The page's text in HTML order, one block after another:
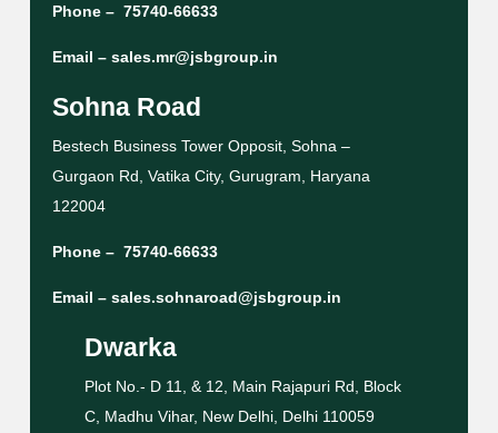
Phone – 75740-66633
Email – sales.mr@jsbgroup.in
Sohna Road
Bestech Business Tower Opposit, Sohna –
Gurgaon Rd, Vatika City, Gurugram, Haryana
122004
Phone – 75740-66633
Email – sales.sohnaroad@jsbgroup.in
Dwarka
Plot No.- D 11, & 12, Main Rajapuri Rd, Block
C, Madhu Vihar, New Delhi, Delhi 110059